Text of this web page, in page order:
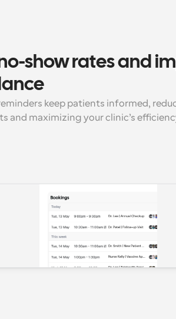
show rates and
keep patients informed,
and maximizing your clinic’s